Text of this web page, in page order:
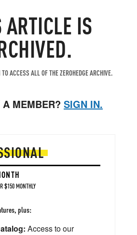
IS
ACCESS ALL OF THE ZEROHEDGE ARCHIVE.
MEMBER? SIGN IN.
$150 MONTHLY
plus:
Access to our